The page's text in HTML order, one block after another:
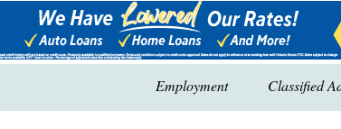
Employment Classified